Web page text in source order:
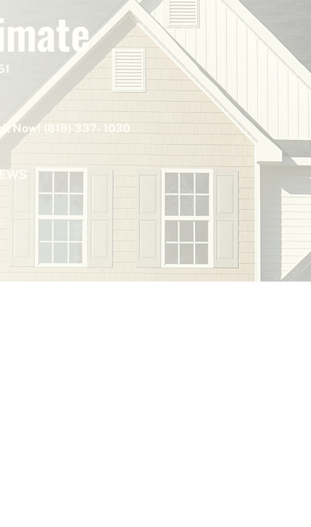
Now! (818) 337- 1030